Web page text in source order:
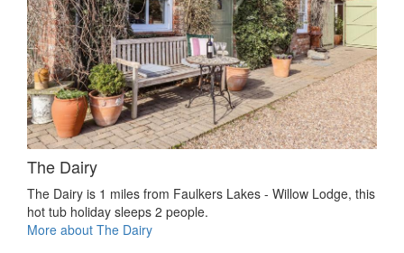
The Dairy
The Dairy is 1 miles from Faulkers Lakes - Willow Lodge, this
hot tub holiday sleeps 2 people.
More about The Dairy